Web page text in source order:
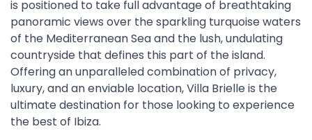
is positioned to take full advantage of breathtaking
panoramic views over the sparkling turquoise waters
of the Mediterranean Sea and the lush, undulating
countryside that defines this part of the island.
Offering an unparalleled combination of privacy,
luxury, and an enviable location, Villa Brielle is the
ultimate destination for those looking to experience
the best of Ibiza.